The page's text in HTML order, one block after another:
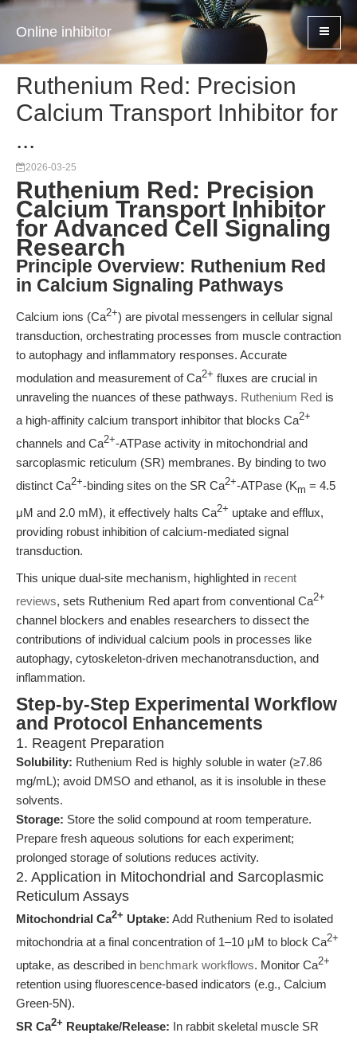
Online inhibitor
Ruthenium Red: Precision
Calcium Transport Inhibitor for
...
2026-03-25
Ruthenium Red: Precision
Calcium Transport Inhibitor
for Advanced Cell Signaling
Research
Principle Overview: Ruthenium Red
in Calcium Signaling Pathways
Calcium ions (Ca2+) are pivotal messengers in cellular signal
transduction, orchestrating processes from muscle contraction
to autophagy and inflammatory responses. Accurate
modulation and measurement of Ca2+ fluxes are crucial in
unraveling the nuances of these pathways. Ruthenium Red is
a high-affinity calcium transport inhibitor that blocks Ca2+
channels and Ca2+-ATPase activity in mitochondrial and
sarcoplasmic reticulum (SR) membranes. By binding to two
distinct Ca2+-binding sites on the SR Ca2+-ATPase (Km = 4.5
μM and 2.0 mM), it effectively halts Ca2+ uptake and efflux,
providing robust inhibition of calcium-mediated signal
transduction.
This unique dual-site mechanism, highlighted in recent
reviews, sets Ruthenium Red apart from conventional Ca2+
channel blockers and enables researchers to dissect the
contributions of individual calcium pools in processes like
autophagy, cytoskeleton-driven mechanotransduction, and
inflammation.
Step-by-Step Experimental Workflow
and Protocol Enhancements
1. Reagent Preparation
Solubility: Ruthenium Red is highly soluble in water (≥7.86
mg/mL); avoid DMSO and ethanol, as it is insoluble in these
solvents.
Storage: Store the solid compound at room temperature.
Prepare fresh aqueous solutions for each experiment;
prolonged storage of solutions reduces activity.
2. Application in Mitochondrial and Sarcoplasmic
Reticulum Assays
Mitochondrial Ca2+ Uptake: Add Ruthenium Red to isolated
mitochondria at a final concentration of 1–10 μM to block Ca2+
uptake, as described in benchmark workflows. Monitor Ca2+
retention using fluorescence-based indicators (e.g., Calcium
Green-5N).
SR Ca2+ Reuptake/Release: In rabbit skeletal muscle SR